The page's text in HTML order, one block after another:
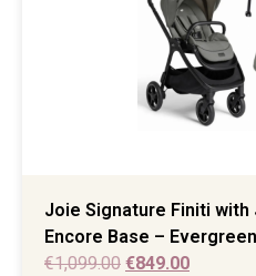
Joie Signature Finiti
Encore Base – Evergreen
€1,099.00 €849.00